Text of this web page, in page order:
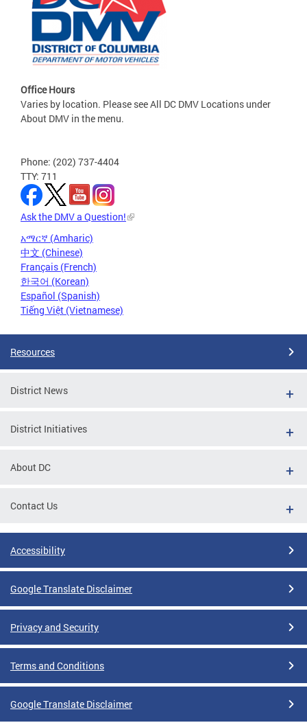
Office Hours
Varies by location. Please see All DC DMV Locations under
About DMV in the menu.
Phone: (202) 737-4404
TTY: 711
Ask the DMV a Question!
አማርኛ (Amharic)
中文 (Chinese)
Français (French)
한국어 (Korean)
Español (Spanish)
Tiếng Việt (Vietnamese)
Resources
District News
District Initiatives
About DC
Contact Us
Accessibility
Google Translate Disclaimer
Privacy and Security
Terms and Conditions
Google Translate Disclaimer